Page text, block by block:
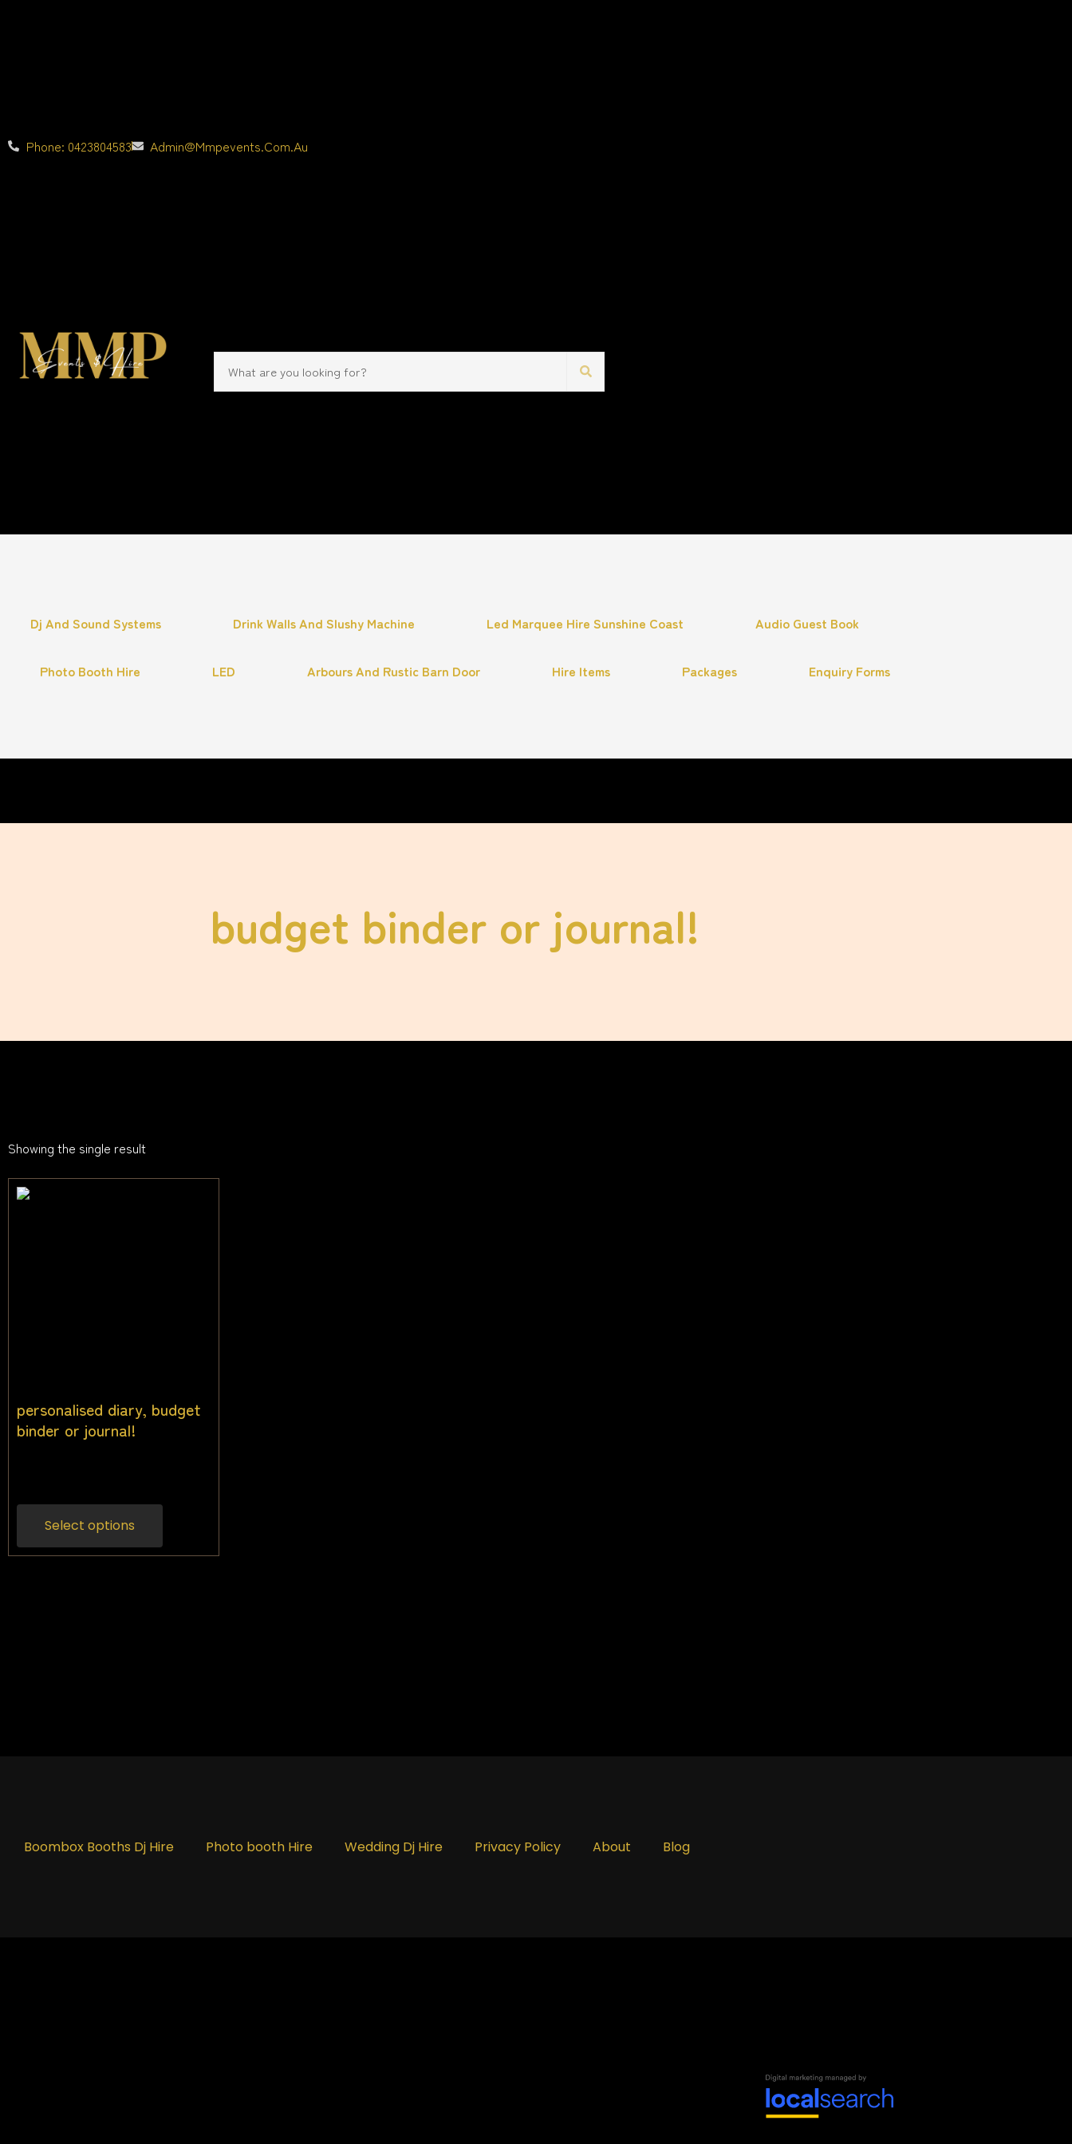
Phone: 0423804583 Admin@mmpevents.com.au
Dj And Sound Systems Drink Walls And Slushy Machine Led Marquee Hire Sunshine Coast Audio Guest Book
Photo Booth Hire LED Arbours And Rustic Barn Door Hire Items Packages Enquiry Forms
budget binder or journal!
Showing the single result
personalised diary, budget
binder or journal!
Select options
Boombox Booths Dj Hire Photo booth Hire Wedding Dj Hire Privacy Policy About Blog